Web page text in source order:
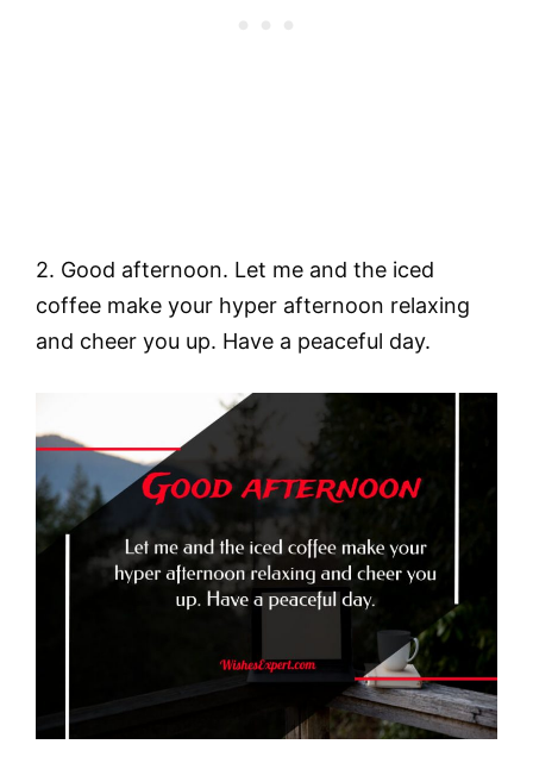
2. Good afternoon. Let me and the iced
coffee make your hyper afternoon relaxing
and cheer you up. Have a peaceful day.